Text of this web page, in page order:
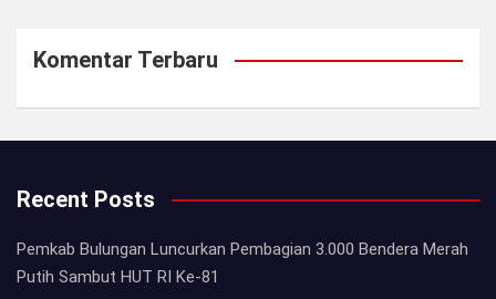
Komentar Terbaru
Recent Posts
Pemkab Bulungan Luncurkan Pembagian 3.000 Bendera Merah
Putih Sambut HUT RI Ke-81